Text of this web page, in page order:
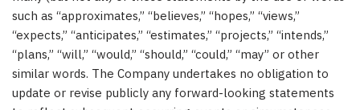
such as “approximates,” “believes,” “hopes,” “views,”
“expects,” “anticipates,” “estimates,” “projects,” “intends,”
“plans,” “will,” “would,” “should,” “could,” “may” or other
similar words. The Company undertakes no obligation to
update or revise publicly any forward-looking statements